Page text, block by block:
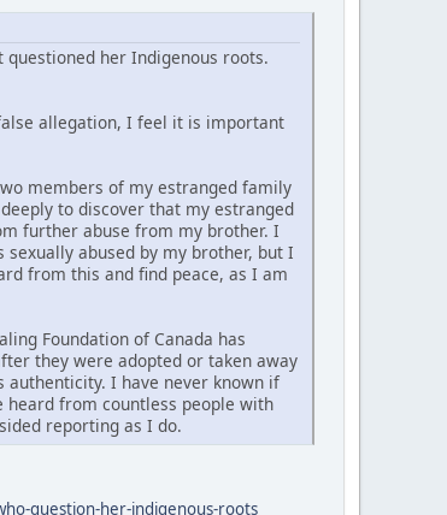
her Indigenous roots.
allegation, I feel it is important
members of my estranged family
to discover that my estranged
further abuse from my brother. I
abused by my brother, but I
from this and find peace, as I am
Foundation of Canada has
they were adopted or taken away
authenticity. I have never known if
from countless people with
reporting as I do.
question-her-indigenous-roots